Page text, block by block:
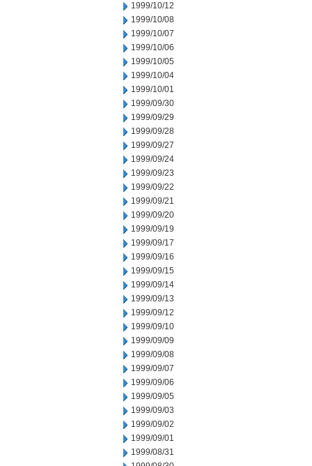
1999/10/12
1999/10/08
1999/10/07
1999/10/06
1999/10/05
1999/10/04
1999/10/01
1999/09/30
1999/09/29
1999/09/28
1999/09/27
1999/09/24
1999/09/23
1999/09/22
1999/09/21
1999/09/20
1999/09/19
1999/09/17
1999/09/16
1999/09/15
1999/09/14
1999/09/13
1999/09/12
1999/09/10
1999/09/09
1999/09/08
1999/09/07
1999/09/06
1999/09/05
1999/09/03
1999/09/02
1999/09/01
1999/08/31